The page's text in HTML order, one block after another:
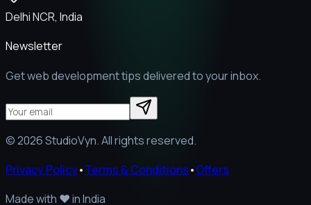
Delhi NCR, India
Newsletter
Get web development tips delivered to your inbox.
©2026StudioVyn. All rights reserved.
Privacy Policy•Terms & Conditions•Offers
Made with ❤️in India